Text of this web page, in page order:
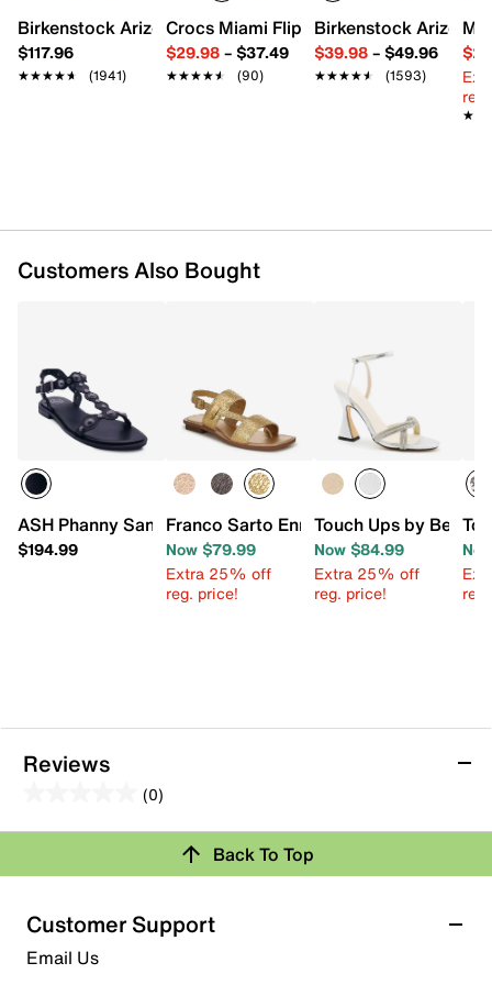
Leather footbed
0.75” block heel
Rubber sole
Imported
Birkenstock Arizona Slide Sandal - Women's
$117.96
★★★★★
★★★★★ (1941)
Crocs Miami Flip Flop - Women's
$29.98– $37.49
★★★★★
★★★★★ (90)
Birkenstock Arizona
$39.98– $49.96
★★★★★
★★★★★ (1593)
Customers Also Bought
ASH Phanny Sandal
$194.99
Franco Sarto Enrica Sandal
Now $79.99
Extra 25% off
reg. price!
Touch Ups by
Now $84.99
Extra 25% off
reg. price!
Reviews
(0)
out
5
stars.
Review this Product
submission form.
Select to rate the item with 2 stars. This action will open
Back To Top
Customer Support
Email Us